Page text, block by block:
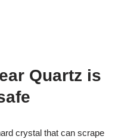
Quartz is
crystal that can scrape